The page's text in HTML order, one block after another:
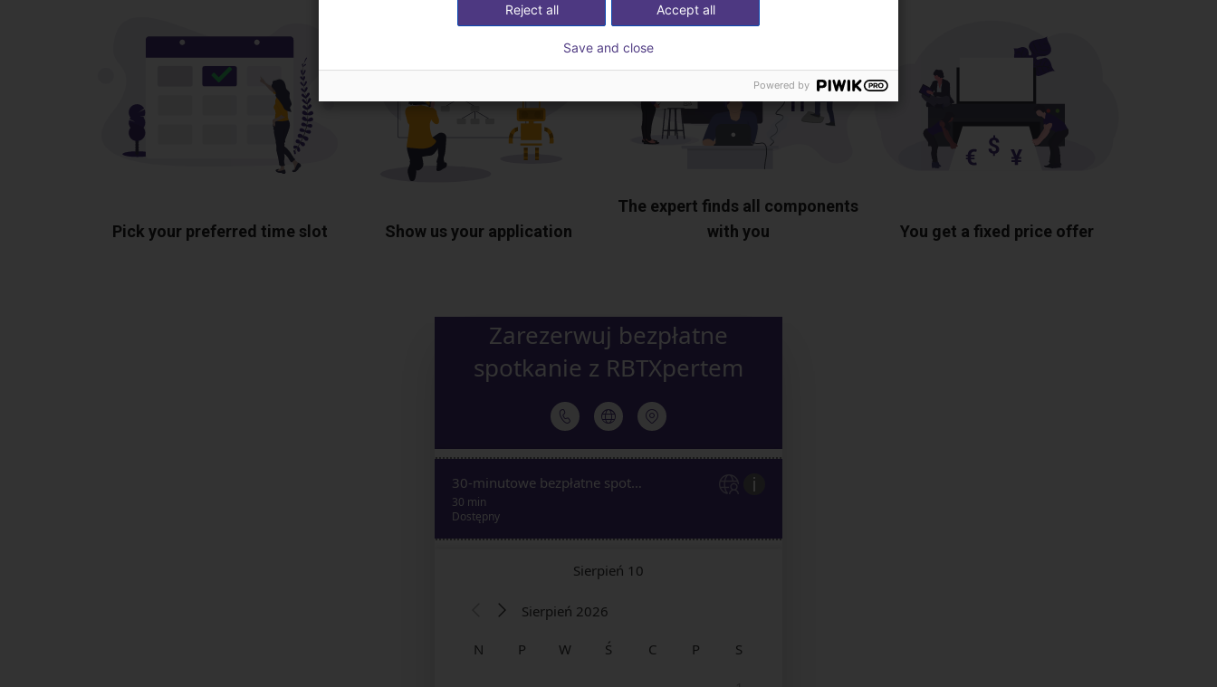
Pick your preferred time slot Show us your application
The expert finds all components
with you
You get a fixed price offer
Accept all
Reject all
Save and close
Powered by